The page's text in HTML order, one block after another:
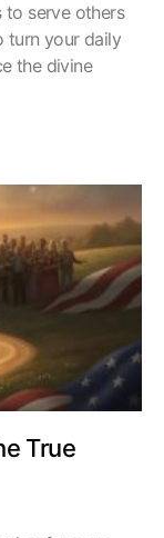
to serve others
turn your daily
the divine
True